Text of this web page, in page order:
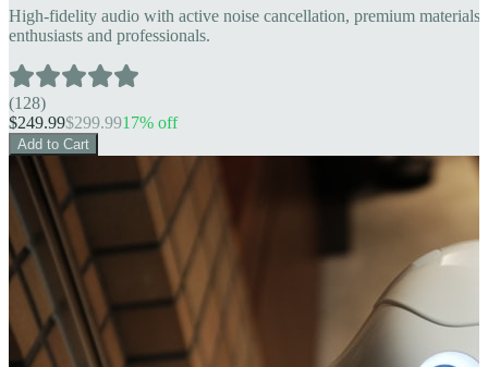
High-fidelity audio with active noise cancellation, premium
enthusiasts and professionals.
(128)
$249.99$299.9917% off
Add to Cart